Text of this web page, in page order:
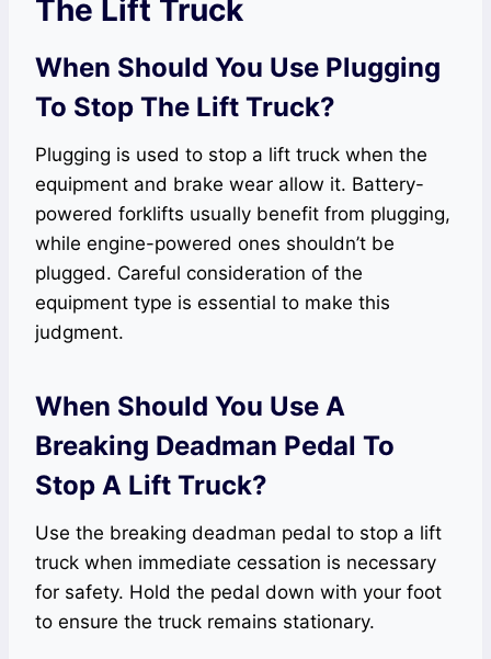
The Lift Truck
When Should You Use Plugging
To Stop The Lift Truck?
Plugging is used to stop a lift truck when the
equipment and brake wear allow it. Battery-
powered forklifts usually benefit from plugging,
while engine-powered ones shouldn’t be
plugged. Careful consideration of the
equipment type is essential to make this
judgment.
When Should You Use A
Breaking Deadman Pedal To
Stop A Lift Truck?
Use the breaking deadman pedal to stop a lift
truck when immediate cessation is necessary
for safety. Hold the pedal down with your foot
to ensure the truck remains stationary.